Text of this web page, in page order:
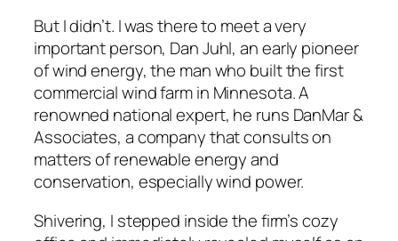
But I didn’t. I was there to meet a very
important person, Dan Juhl, an early pioneer
of wind energy, the man who built the first
commercial wind farm in Minnesota. A
renowned national expert, he runs DanMar &
Associates, a company that consults on
matters of renewable energy and
conservation, especially wind power.
Shivering, I stepped inside the firm’s cozy